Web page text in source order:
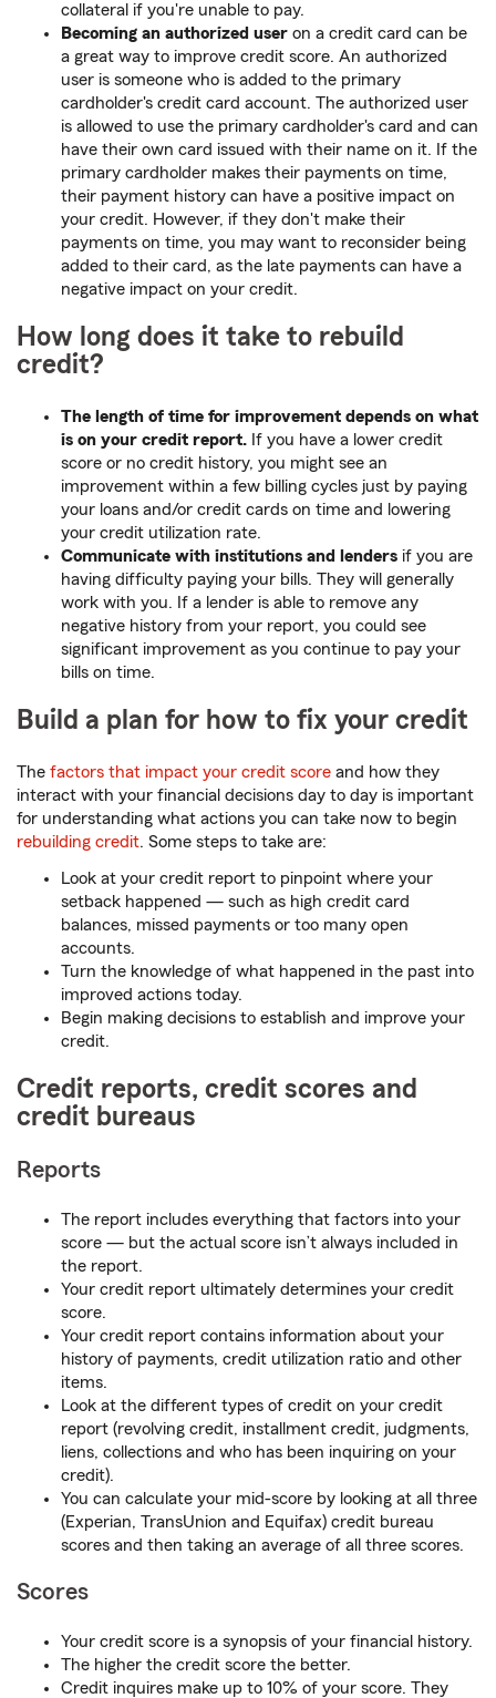
collateral if you're unable to pay.
Becoming an authorized user on a credit card can be
a great way to improve credit score. An authorized
user is someone who is added to the primary
cardholder's credit card account. The authorized user
is allowed to use the primary cardholder's card and can
have their own card issued with their name on it. If the
primary cardholder makes their payments on time,
their payment history can have a positive impact on
your credit. However, if they don't make their
payments on time, you may want to reconsider being
added to their card, as the late payments can have a
negative impact on your credit.
How long does it take to rebuild
credit?
The length of time for improvement depends on what
is on your credit report. If you have a lower credit
score or no credit history, you might see an
improvement within a few billing cycles just by paying
your loans and/or credit cards on time and lowering
your credit utilization rate.
Communicate with institutions and lenders if you are
having difficulty paying your bills. They will generally
work with you. If a lender is able to remove any
negative history from your report, you could see
significant improvement as you continue to pay your
bills on time.
Build a plan for how to fix your credit
The factors that impact your credit score and how they
interact with your financial decisions day to day is important
for understanding what actions you can take now to begin
rebuilding credit. Some steps to take are:
Look at your credit report to pinpoint where your
setback happened — such as high credit card
balances, missed payments or too many open
accounts.
Turn the knowledge of what happened in the past into
improved actions today.
Begin making decisions to establish and improve your
credit.
Credit reports, credit scores and
credit bureaus
Reports
The report includes everything that factors into your
score — but the actual score isn’t always included in
the report.
Your credit report ultimately determines your credit
score.
Your credit report contains information about your
history of payments, credit utilization ratio and other
items.
Look at the different types of credit on your credit
report (revolving credit, installment credit, judgments,
liens, collections and who has been inquiring on your
credit).
You can calculate your mid-score by looking at all three
(Experian, TransUnion and Equifax) credit bureau
scores and then taking an average of all three scores.
Scores
Your credit score is a synopsis of your financial history.
The higher the credit score the better.
Credit inquires make up to 10% of your score. They